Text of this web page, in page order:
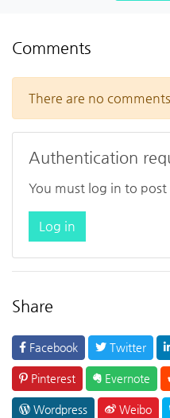
Comments
There are no
Authentication
You must log in to
Log in
Share
Facebook Twitter
Pinterest Evernote
Wordpress Weibo